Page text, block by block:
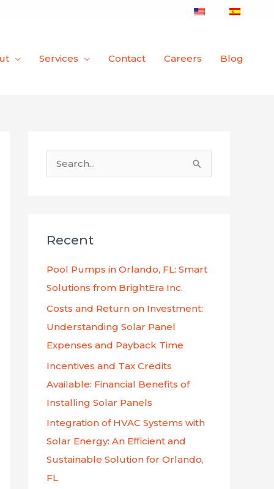
Services Contact Careers Blog
c
f
o
r
:
Recent
Pool Pumps in Orlando, FL: Smart
Solutions from BrightEra Inc.
Costs and Return on Investment:
Understanding Solar Panel
Expenses and Payback Time
Incentives and Tax Credits
Available: Financial Benefits of
Installing Solar Panels
Integration of HVAC Systems with
Solar Energy: An Efficient and
Sustainable Solution for Orlando,
FL